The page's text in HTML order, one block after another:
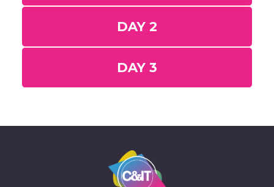
DAY 2
DAY 3